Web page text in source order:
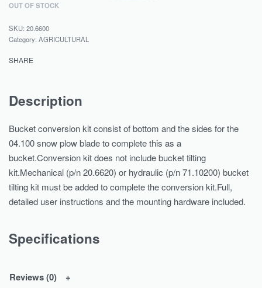
OUT OF STOCK
20.6600
Category: AGRICULTURAL
SHARE
Description
Bucket conversion kit consist of bottom and the sides for the
04.100 snow plow blade to complete this as a
bucket.Conversion kit does not include bucket tilting
kit.Mechanical (p/n 20.6620) or hydraulic (p/n 71.10200) bucket
tilting kit must be added to complete the conversion kit.Full,
detailed user instructions and the mounting hardware included.
Specifications
Reviews (0)